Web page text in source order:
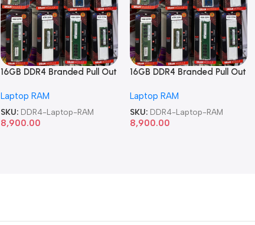
16GB DDR4 Branded Pull Out
Laptop RAM
SKU: DDR4-Laptop-RAM
8,900.00
16GB DDR4 Branded Pull Out
Laptop RAM
SKU: DDR4-Laptop-RAM
8,900.00